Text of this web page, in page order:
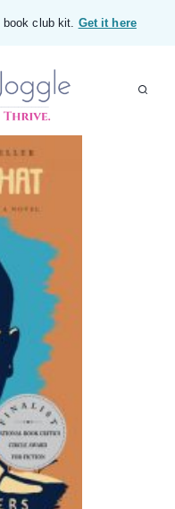
book club kit. Get it here